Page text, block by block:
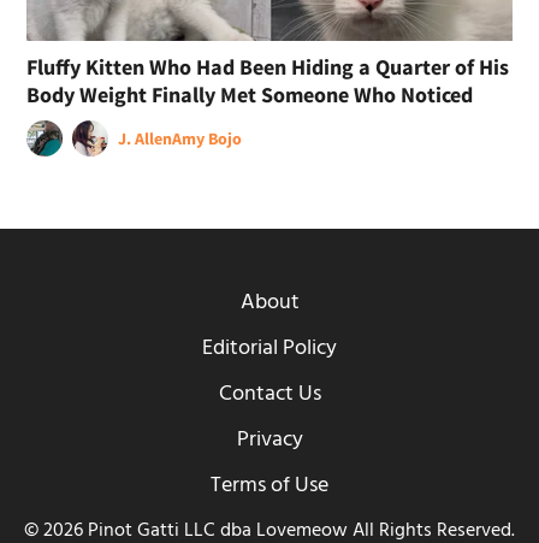
Fluffy Kitten Who Had Been Hiding a Quarter of His
Body Weight Finally Met Someone Who Noticed
J. AllenAmy Bojo
About
Editorial Policy
Contact Us
Privacy
Terms of Use
© 2026 Pinot Gatti LLC dba Lovemeow All Rights Reserved.